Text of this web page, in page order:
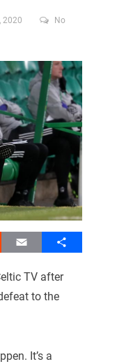
2020
No
Email Share
TV after
to the
It’s a